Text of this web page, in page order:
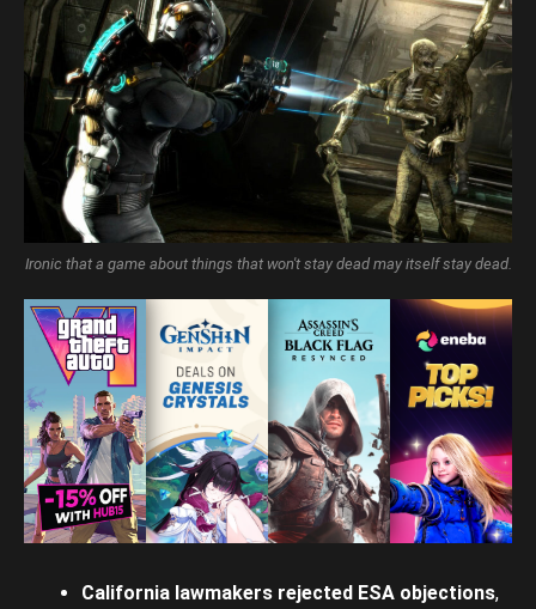
Ironic that a game about things that won't stay dead may itself stay dead.
California lawmakers rejected ESA objections,